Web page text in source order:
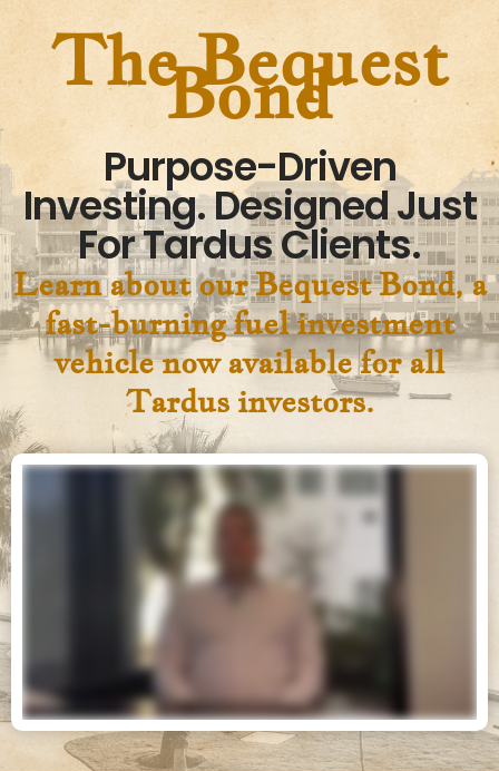
The Bequest
Bond
Purpose-Driven
Investing. Designed Just
For Tardus Clients.
Learn about our Bequest Bond, a
fast-burning fuel investment
vehicle now available for all
Tardus investors.